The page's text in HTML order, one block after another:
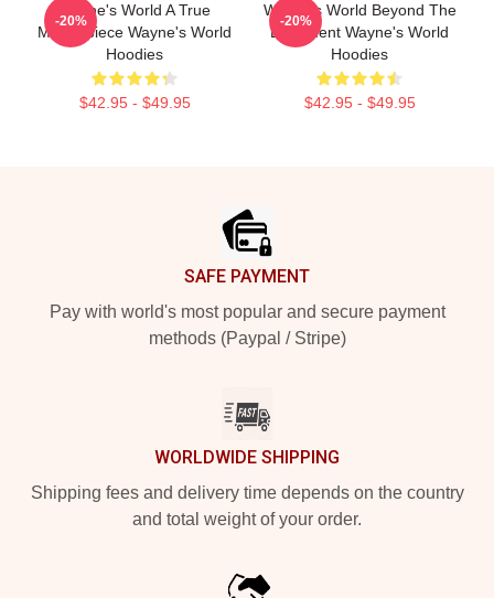
Wayne's World A True
Masterpiece Wayne's World
Hoodies
$42.95 - $49.95
-20%
Wayne's World Beyond The
Basement Wayne's World
Hoodies
$42.95 - $49.95
-20%
SAFE PAYMENT
Pay with world's most popular and secure payment
methods (Paypal / Stripe)
WORLDWIDE SHIPPING
Shipping fees and delivery time depends on the country
and total weight of your order.